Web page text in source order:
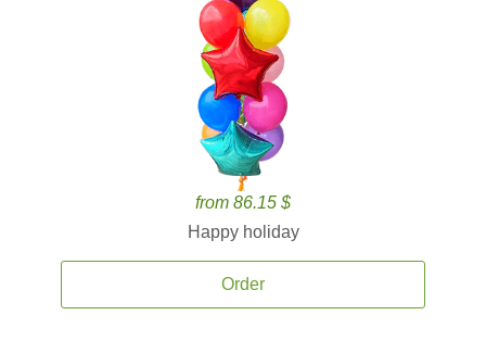
from 86.15 $
Happy holiday
Order